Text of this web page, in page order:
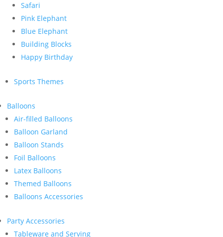
Safari
Pink Elephant
Blue Elephant
Building Blocks
Happy Birthday
Sports Themes
Balloons
Air-filled Balloons
Balloon Garland
Balloon Stands
Foil Balloons
Latex Balloons
Themed Balloons
Balloons Accessories
Party Accessories
Tableware and Serving